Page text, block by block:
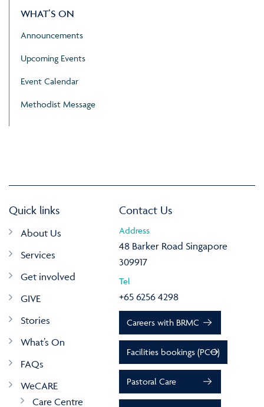
WHAT’S ON
Announcements
Upcoming Events
Event Calendar
Methodist Message
Quick links
About Us
Services
Get involved
GIVE
Stories
What’s On
FAQs
WeCARE
Care Centre
Contact Us
Address
48 Barker Road Singapore
309917
Tel
+65 6256 4298
Careers with BRMC
Facilities bookings (PCO)
Pastoral Care